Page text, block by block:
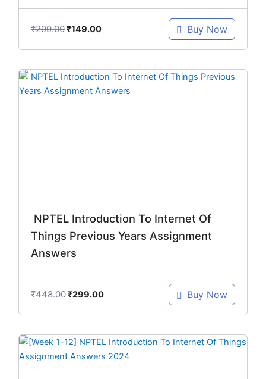
₹299.00₹149.00 Buy Now
NPTEL Introduction To Internet Of
Things Previous Years Assignment
Answers
₹448.00
Original
price
₹299.00
Current
price
Buy Now
Original
price
Current
price